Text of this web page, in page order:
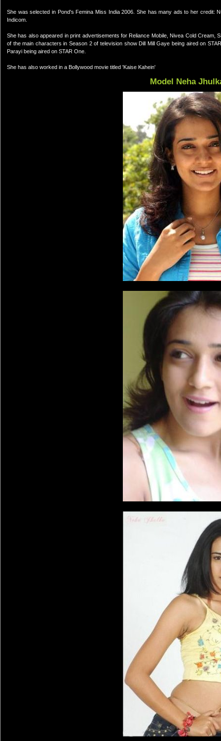
She was selected in Pond's Femina Miss India 2006. She has many ads to her credit:
Indicom.
She has also appeared in print advertisements for Reliance Mobile, Nivea Cold Cream,
of the main characters in Season 2 of television show Dill Mill Gaye being aired on
Parayi being aired on STAR One.
She has also worked in a Bollywood movie titled 'Kaise Kahein'
Model Neha